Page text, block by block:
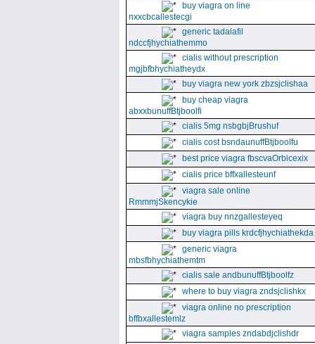
buy viagra on line
nxxcbcallestecgi
generic tadalafil
ndccfjhychiathemmo
cialis without prescription
mgjbfbhychiatheydx
buy viagra new york zbzsjclishaa
buy cheap viagra
abxxbunuffBtjboolfi
cialis 5mg nsbgbjBrushuf
cialis cost bsndaunuffBtjboolfu
best price viagra fbscvaOrbicexix
cialis price bffxallesteunf
viagra sale online
RmmmjSkencykie
viagra buy nnzgallesteyeq
buy viagra pills krdcfjhychiathekda
generic viagra
mbsfbhychiathemtm
cialis sale andbunuffBtjboolfz
where to buy viagra zndsjclishkx
viagra online no prescription
bffbxallestemlz
viagra samples zndabdjclishdr